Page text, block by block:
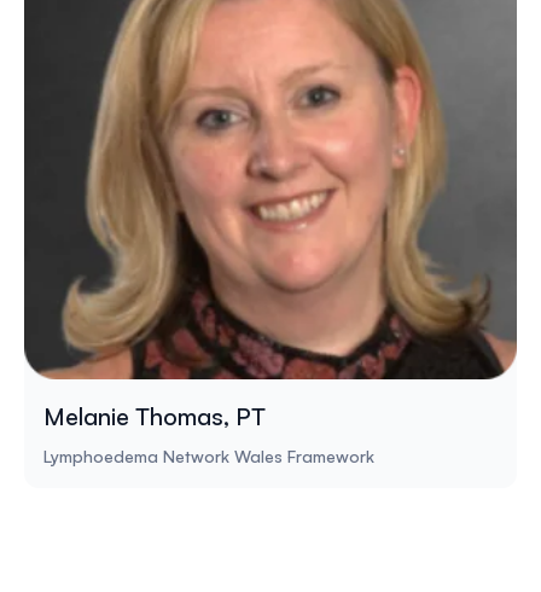
Melanie Thomas, PT
Lymphoedema Network Wales Framework